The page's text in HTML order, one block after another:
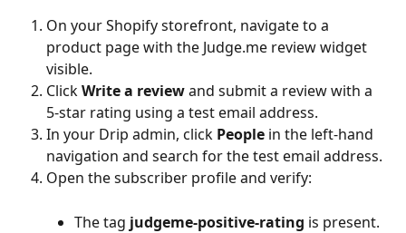
On your Shopify storefront, navigate to a
product page with the Judge.me review widget
visible.
Click Write a review and submit a review with a
5-star rating using a test email address.
In your Drip admin, click People in the left-hand
navigation and search for the test email address.
Open the subscriber profile and verify:
The tag judgeme-positive-rating is present.